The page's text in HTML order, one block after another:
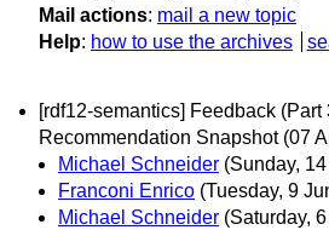
Mail actions: mail a new topic
Help: how to use the archives
[rdf12-semantics] Feedback
Recommendation Snapshot (07
Michael Schneider (Sunday,
Franconi Enrico (Tuesday, 9
Michael Schneider (Saturday,